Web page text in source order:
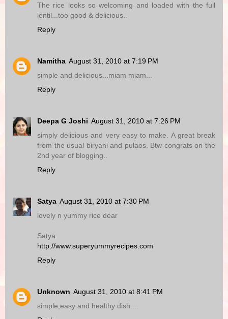
The rice looks so welcoming and loaded with the full
lentil...too good & delicious..
Reply
Namitha August 31, 2010 at 7:19 PM
simple and delicious...miam miam...
Reply
Deepa G Joshi August 31, 2010 at 7:26 PM
simply delicious and very easy to make. A great break
from the usual biryani and pulaos. Btw congrats on the
2nd year of blogging..
Reply
Satya August 31, 2010 at 7:30 PM
lovely n yummy rice dear
Satya
http://www.superyummyrecipes.com
Reply
Unknown August 31, 2010 at 8:41 PM
simple,easy and healthy dish....